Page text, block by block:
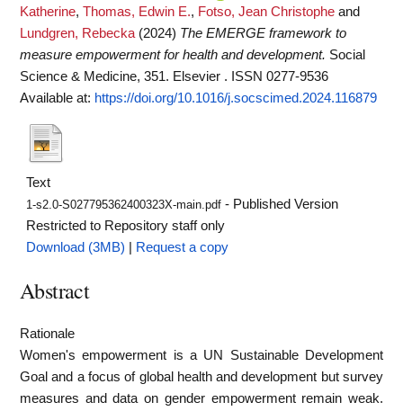
Katherine, Thomas, Edwin E., Fotso, Jean Christophe and
Lundgren, Rebecka (2024) The EMERGE framework to
measure empowerment for health and development. Social
Science & Medicine, 351. Elsevier . ISSN 0277-9536
Available at: https://doi.org/10.1016/j.socscimed.2024.116879
Text
1-s2.0-S027795362400323X-main.pdf - Published Version
Restricted to Repository staff only
Download (3MB)
Request a copy
Abstract
Rationale
Women's empowerment is a UN Sustainable Development
Goal and a focus of global health and development but survey
measures and data on gender empowerment remain weak.